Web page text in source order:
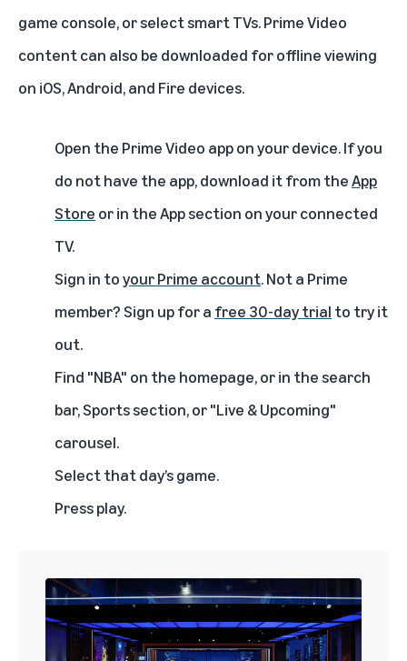
game console, or select smart TVs. Prime Video
content can also be downloaded for offline viewing
on iOS, Android, and Fire devices.
Open the Prime Video app on your device. If you
do not have the app, download it from theApp
Store or in the App section on your connected
TV.
Sign in toyour Prime account. Not a Prime
member? Sign up for a free 30-day trial to try it
out.
Find "NBA" on the homepage, or in the search
bar, Sports section, or "Live & Upcoming"
carousel.
Select that day’s game.
Press play.